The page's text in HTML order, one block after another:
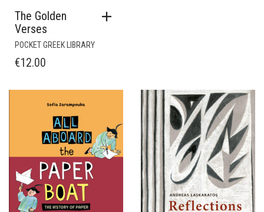
The Golden
Verses
POCKET GREEK LIBRARY
€12.00